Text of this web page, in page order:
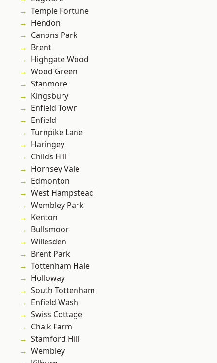
Temple Fortune
Hendon
Canons Park
Brent
Highgate Wood
Wood Green
Stanmore
Kingsbury
Enfield Town
Enfield
Turnpike Lane
Haringey
Childs Hill
Hornsey Vale
Edmonton
West Hampstead
Wembley Park
Kenton
Bullsmoor
Willesden
Brent Park
Tottenham Hale
Holloway
South Tottenham
Enfield Wash
Swiss Cottage
Chalk Farm
Stamford Hill
Wembley